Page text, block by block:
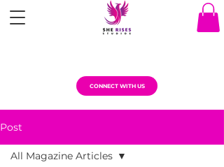
CONNECT WITH US
Post
All Magazine Articles